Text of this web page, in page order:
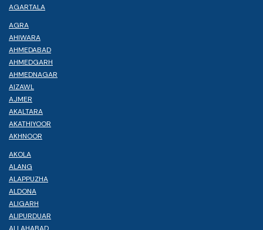
AGARTALA
AGRA
AHIWARA
AHMEDABAD
AHMEDGARH
AHMEDNAGAR
AIZAWL
AJMER
AKALTARA
AKATHIYOOR
AKHNOOR
AKOLA
ALANG
ALAPPUZHA
ALDONA
ALIGARH
ALIPURDUAR